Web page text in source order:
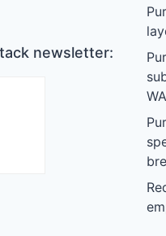
newsletter: